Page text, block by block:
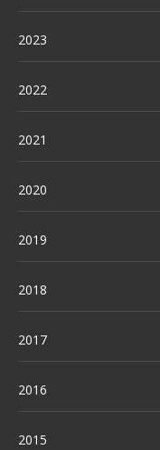
2023
2022
2021
2020
2019
2018
2017
2016
2015